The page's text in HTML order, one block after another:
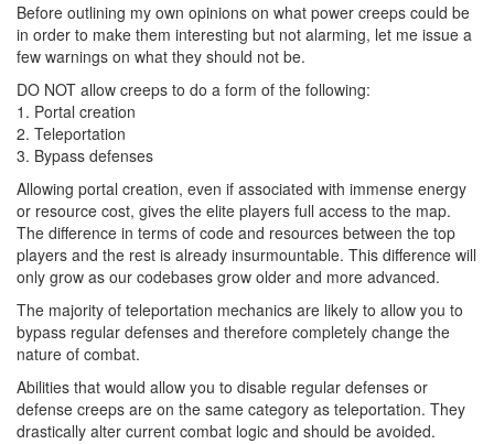
Before outlining my own opinions on what power creeps could be
in order to make them interesting but not alarming, let me issue a
few warnings on what they should not be.
DO NOT allow creeps to do a form of the following:
1. Portal creation
2. Teleportation
3. Bypass defenses
Allowing portal creation, even if associated with immense energy
or resource cost, gives the elite players full access to the map.
The difference in terms of code and resources between the top
players and the rest is already insurmountable. This difference will
only grow as our codebases grow older and more advanced.
The majority of teleportation mechanics are likely to allow you to
bypass regular defenses and therefore completely change the
nature of combat.
Abilities that would allow you to disable regular defenses or
defense creeps are on the same category as teleportation. They
drastically alter current combat logic and should be avoided.